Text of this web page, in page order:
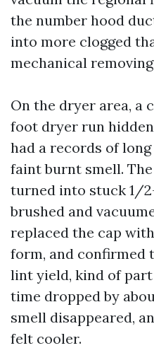
the number hood
into more clogged
mechanical
On the dryer area, a
foot dryer run
had a records of
faint burnt smell.
turned into stuck 1/
brushed and
replaced the cap
form, and confirmed
lint yield, kind of
time dropped by
smell disappeared,
felt cooler.